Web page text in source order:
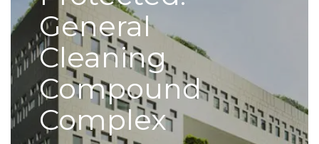
General
Cleaning
Compound
Complex